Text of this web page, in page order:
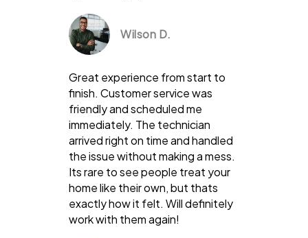
Wilson D.
Great experience from start to
finish. Customer service was
friendly and scheduled me
immediately. The technician
arrived right on time and handled
the issue without making a mess.
Its rare to see people treat your
home like their own, but thats
exactly how it felt. Will definitely
work with them again!